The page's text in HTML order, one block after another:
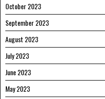
October 2023
September 2023
August 2023
July 2023
June 2023
May 2023